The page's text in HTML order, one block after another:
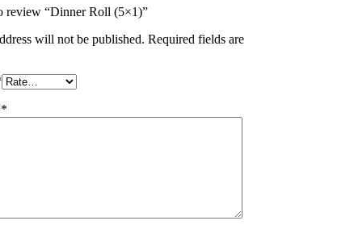
review “Dinner Roll (5×1)”
will not be published. Required fields are
*